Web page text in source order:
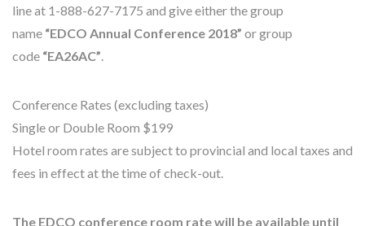
line at 1-888-627-7175 and give either the group
name “EDCO Annual Conference 2018” or group
code “EA26AC”.
Conference Rates (excluding taxes)
Single or Double Room $199
Hotel room rates are subject to provincial and local taxes and
fees in effect at the time of check-out.
The EDCO conference room rate will be available until